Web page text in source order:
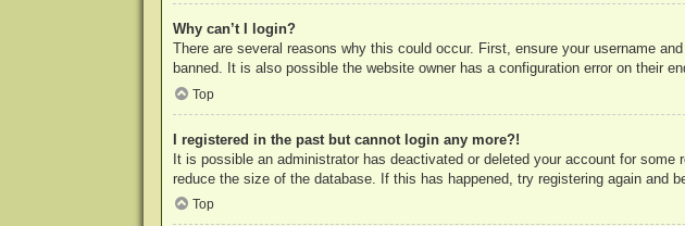
Why can’t I login?
There are several reasons why this could occur. First, ensure your username
banned. It is also possible the website owner has a configuration error on their
Top
I registered in the past but cannot login any more?!
It is possible an administrator has deactivated or deleted your account for
reduce the size of the database. If this has happened, try registering again and
Top